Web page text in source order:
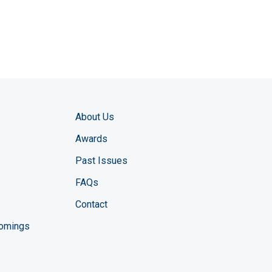
About Us
Awards
Past Issues
FAQs
Contact
YouTube channel
Magazine Twitter page
LinkedIn profile